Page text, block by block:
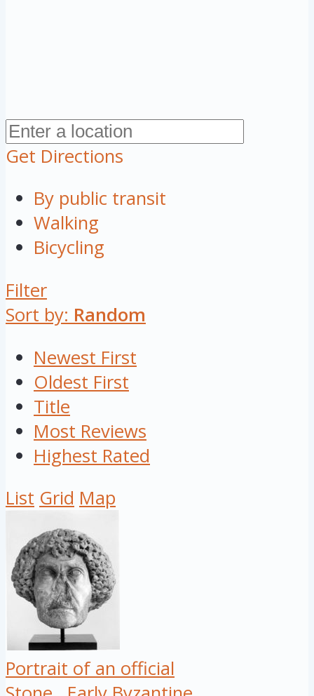
Get Directions
By public transit
Walking
Bicycling
Filter
Sort by: Random
Newest First
Oldest First
Title
Most Reviews
Highest Rated
List Grid Map
Portrait of an official